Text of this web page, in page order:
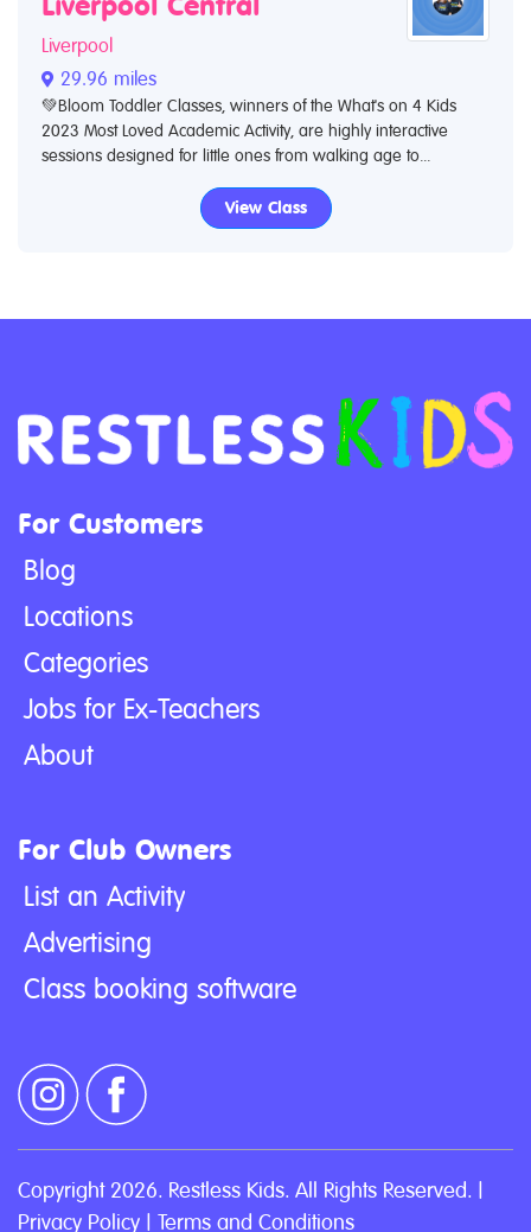
Liverpool
29.96 miles
💚Bloom Toddler Classes, winners of the What's on 4 Kids
2023 Most Loved Academic Activity, are highly interactive
sessions designed for little ones from walking age to...
View Class
For Customers
Blog
Locations
Categories
Jobs for Ex-Teachers
About
For Club Owners
List an Activity
Advertising
Class booking software
Copyright 2026. Restless Kids. All Rights Reserved. |
Privacy Policy | Terms and Conditions